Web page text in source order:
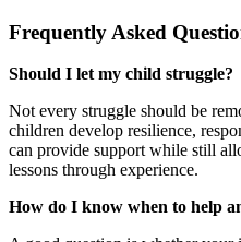
Frequently Asked
Should I let my child struggle?
Not every struggle should be
children develop resilience,
can provide support while still
lessons through experience.
How do I know when to help